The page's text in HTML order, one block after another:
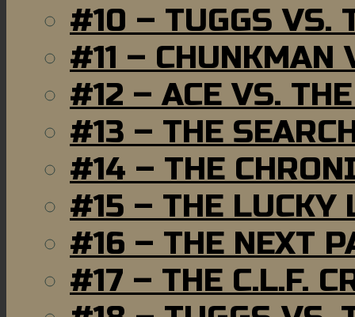
#10 – TUGGS VS.
#11 – CHUNKMAN
#12 – ACE VS.
#13 – THE
#14 – THE
#15 – THE LUCKY
#16 – THE NEXT
#17 – THE C.L.F.